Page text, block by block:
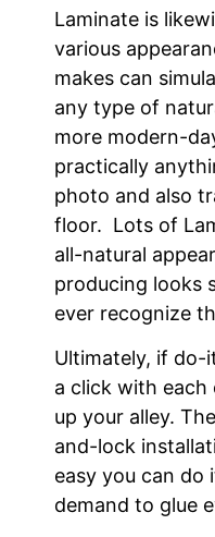
Laminate is
various
makes can
any type of
more modern-
practically
photo and also
floor. Lots of
all-natural
producing looks
ever recognize
Ultimately, if do-
a click with
up your alley.
and-lock
easy you can do
demand to glue